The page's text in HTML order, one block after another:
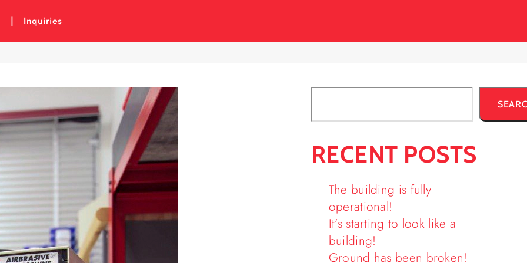
| Inquiries
RECENT POSTS
The building is fully
operational!
It’s starting to look like a
building!
Ground has been broken!